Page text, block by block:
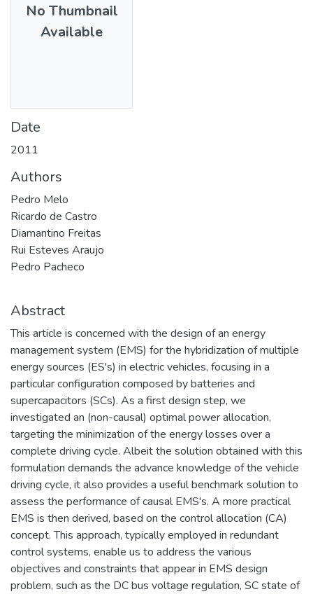
No Thumbnail
Available
Date
2011
Authors
Pedro Melo
Ricardo de Castro
Diamantino Freitas
Rui Esteves Araujo
Pedro Pacheco
Abstract
This article is concerned with the design of an energy
management system (EMS) for the hybridization of multiple
energy sources (ES's) in electric vehicles, focusing in a
particular configuration composed by batteries and
supercapacitors (SCs). As a first design step, we
investigated an (non-causal) optimal power allocation,
targeting the minimization of the energy losses over a
complete driving cycle. Albeit the solution obtained with this
formulation demands the advance knowledge of the vehicle
driving cycle, it also provides a useful benchmark solution to
assess the performance of causal EMS's. A more practical
EMS is then derived, based on the control allocation (CA)
concept. This approach, typically employed in redundant
control systems, enable us to address the various
objectives and constraints that appear in EMS design
problem, such as the DC bus voltage regulation, SC state of